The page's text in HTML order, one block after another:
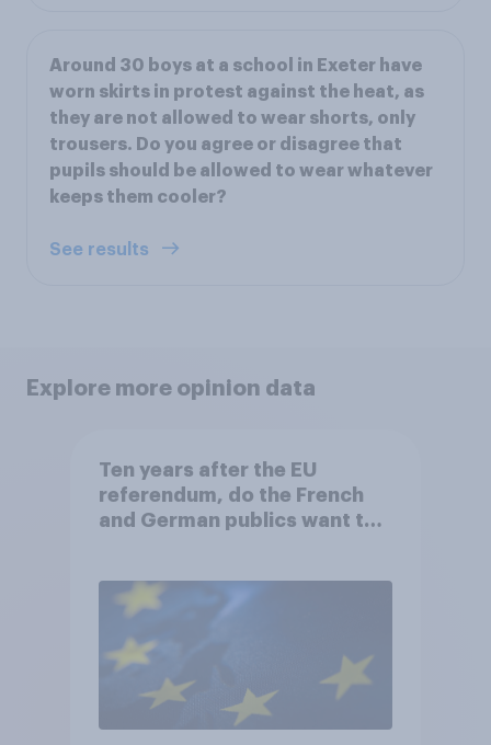
Around 30 boys at a school in Exeter have
worn skirts in protest against the heat, as
they are not allowed to wear shorts, only
trousers. Do you agree or disagree that
pupils should be allowed to wear whatever
keeps them cooler?
See results
Explore more opinion data
Ten years after the EU
referendum, do the French
and German publics want the